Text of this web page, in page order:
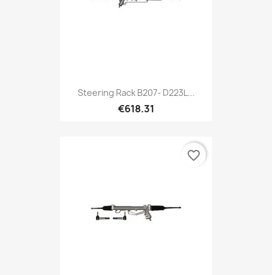
Steering Rack B207- D223L...
€618.31
favorite_border